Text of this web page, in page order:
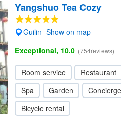
Yangshuo Tea Cozy
Guilin- Show on map
Exceptional, 10.0 (754reviews)
Room service Restaurant
Spa
Garden Concierge
Bicycle rental